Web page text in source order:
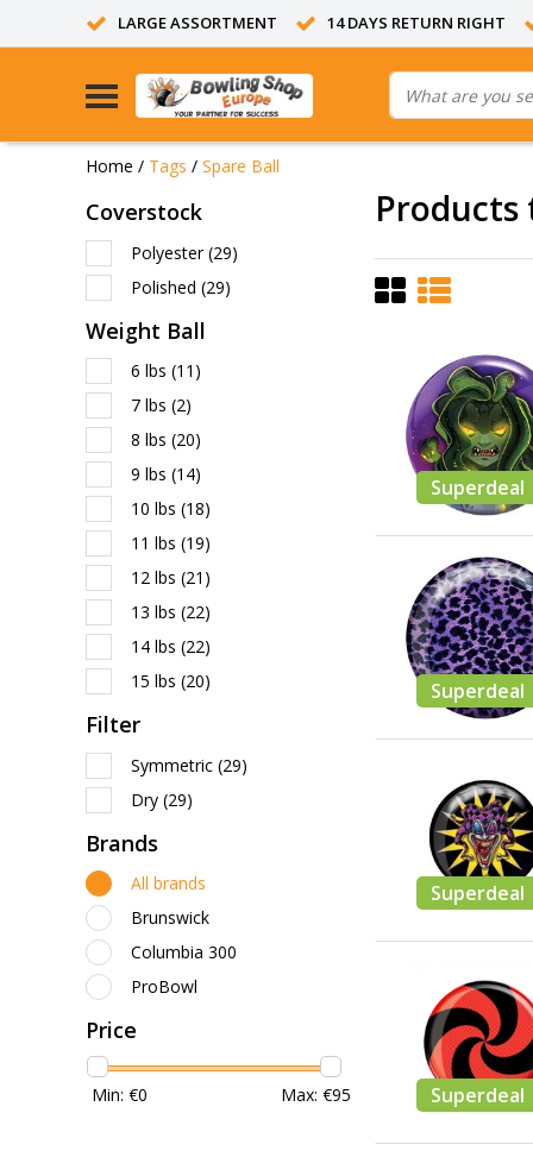
LARGE ASSORTMENT 14 DAYS RETURN RIGHT
Home / Tags / Spare Ball
Coverstock
Polyester(29)
Polished (29)
Weight Ball
6 lbs (11)
7 lbs (2)
8 lbs (20)
9 lbs (14)
10 lbs (18)
11 lbs (19)
12 lbs (21)
13 lbs (22)
14 lbs (22)
15 lbs (20)
Filter
Symmetric (29)
Dry (29)
Brands
All brands
Brunswick
Columbia 300
ProBowl
Price
Min: €0 Max: €95
Products
Superdeal
Superdeal
Superdeal
Superdeal